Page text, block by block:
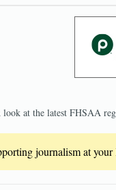
look at the latest FHSAA
journalism at